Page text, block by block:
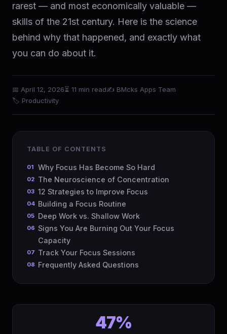
rarest — and most economically valuable —
skills of the 21st century. Here is the science
behind why that happened, and exactly what
you can do about it.
📅 April 12, 2026⏳ 11 min read✍️ BMcks Apps Team
🏷 Productivity
TABLE OF CONTENTS
Why Focus Has Become So Hard
The Neuroscience of Concentration
12 Strategies to Improve Focus
Building a Focus Routine
Deep Work vs. Shallow Work
Signs You Are Burning Out Your Focus
Capacity
Track Your Focus Sessions
Frequently Asked Questions
47%